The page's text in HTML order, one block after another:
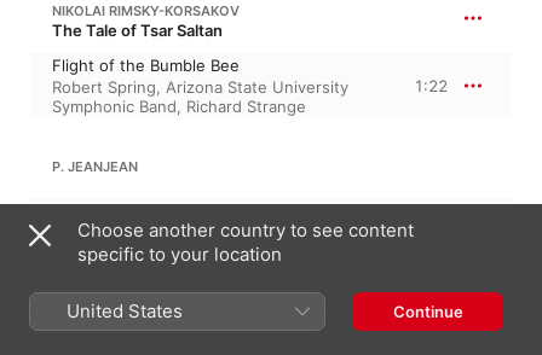
NIKOLAI RIMSKY-KORSAKOV
The Tale of Tsar Saltan
Flight of the Bumble Bee
Robert Spring, Arizona State University
Symphonic Band, Richard Strange
1:22
P. JEANJEAN
Carnival of Venice
Arizona State University Symphonic Band,
Richard Strange,Robert Spring
ROSSINI
Choose another country to see content
specific to your location
United States Continue